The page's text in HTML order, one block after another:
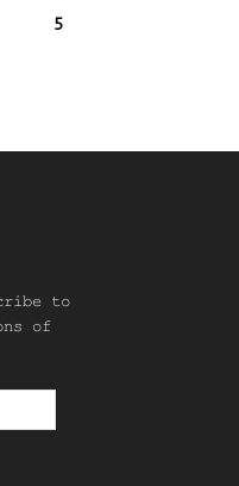
5
to
of